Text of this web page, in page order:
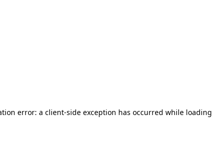
error: a client-side exception has occurred while loading